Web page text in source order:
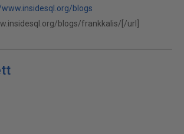
blogs
blogs/frankkalis/[/url]